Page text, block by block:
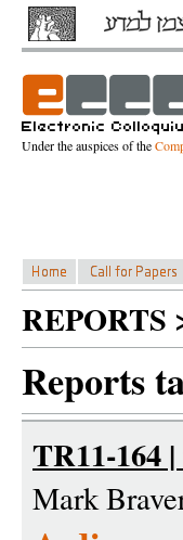
Under the auspices of the
Reports
TR11-164
Mark